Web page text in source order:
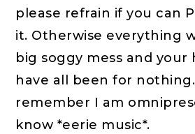
please refrain if you can
it. Otherwise everything
big soggy mess and your
have all been for
remember I am
know *eerie music*.